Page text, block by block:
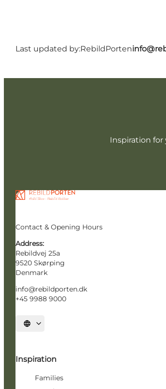
Last updated by:RebildPorten
Inspiration
Contact & Opening Hours
Address:
Rebildvej 25a
9520 Skørping
Denmark
info@rebildporten.dk
+45 9988 9000
Select language
Inspiration
Families